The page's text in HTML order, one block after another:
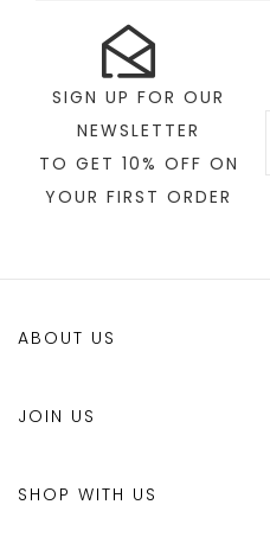
SIGN UP FOR OUR
NEWSLETTER
TO GET 10% OFF ON
YOUR FIRST ORDER
ABOUT US
JOIN US
SHOP WITH US